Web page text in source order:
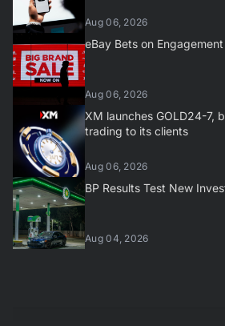
Aug 06, 2026
eBay Bets on
Aug 06, 2026
XM launches GOLD24-7,
trading to its clients
Aug 06, 2026
BP Results Test New
Aug 04, 2026